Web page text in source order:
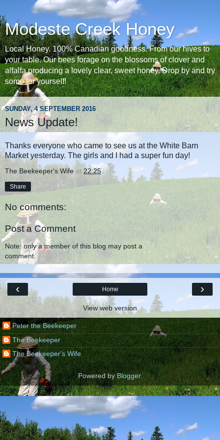
Modeste Creek Honey
Local Honey. 100% Canadian goodness. From our hives to
your table. Our bees forage on the blossoms of clover and
alfalfa producing a lovely clear, sweet honey. Drop by and try
some for yourself!
SUNDAY, 4 SEPTEMBER 2016
News Update!
Thanks everyone who came to see us at the White Barn
Market yesterday. The girls and I had a super fun day!
The Beekeeper's Wife at22:25
Share
No comments:
Post a Comment
Note: only a member of this blog may post a
comment.
‹ ›
Home
View web version
Peter the Beekeeper
The Beekeeper
The Beekeeper's Wife
Powered byBlogger.